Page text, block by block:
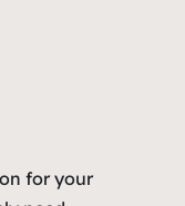
for your